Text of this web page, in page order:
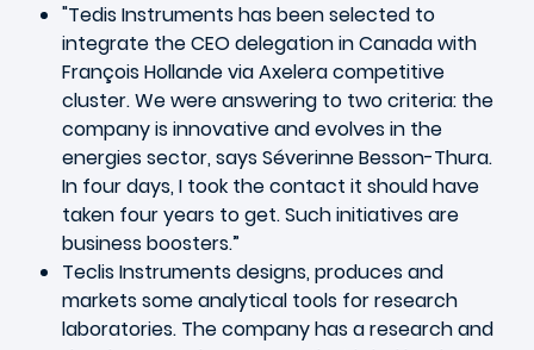
"Tedis Instruments has been selected to
integrate the CEO delegation in Canada with
François Hollande via Axelera competitive
cluster. We were answering to two criteria: the
company is innovative and evolves in the
energies sector, says Séverinne Besson-Thura.
In four days, I took the contact it should have
taken four years to get. Such initiatives are
business boosters.”
Teclis Instruments designs, produces and
markets some analytical tools for research
laboratories. The company has a research and